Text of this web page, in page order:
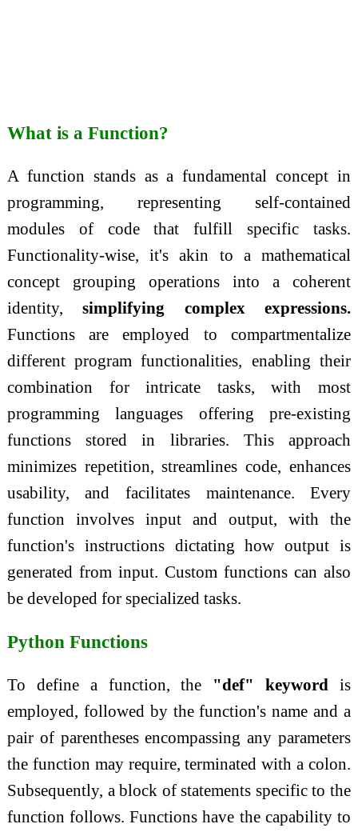
What is a Function?
A function stands as a fundamental concept in
programming, representing self-contained
modules of code that fulfill specific tasks.
Functionality-wise, it's akin to a mathematical
concept grouping operations into a coherent
identity,simplifying complex expressions.
Functions are employed to compartmentalize
different program functionalities, enabling their
combination for intricate tasks, with most
programming languages offering pre-existing
functions stored in libraries. This approach
minimizes repetition, streamlines code, enhances
usability, and facilitates maintenance. Every
function involves input and output, with the
function's instructions dictating how output is
generated from input. Custom functions can also
be developed for specialized tasks.
Python Functions
To define a function, the "def" keyword is
employed, followed by the function's name and a
pair of parentheses encompassing any parameters
the function may require, terminated with a colon.
Subsequently, a block of statements specific to the
function follows. Functions have the capability to